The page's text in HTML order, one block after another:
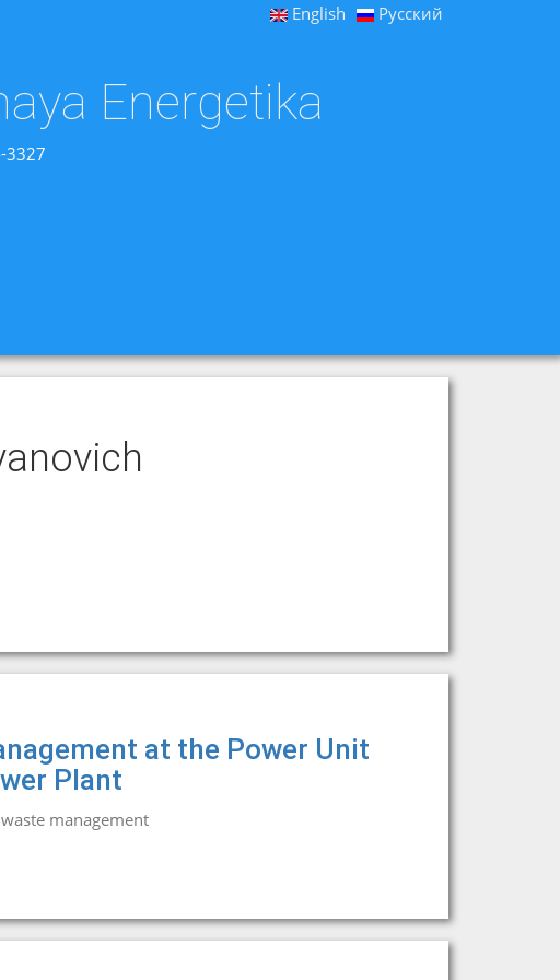
English Русский
Energetika
3327
at the Power Unit
Plant
management